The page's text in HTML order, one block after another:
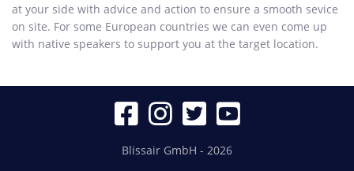
at your side with advice and action to ensure a smooth sevice
on site. For some European countries we can even come up
with native speakers to support you at the target location.
Blissair GmbH - 2026